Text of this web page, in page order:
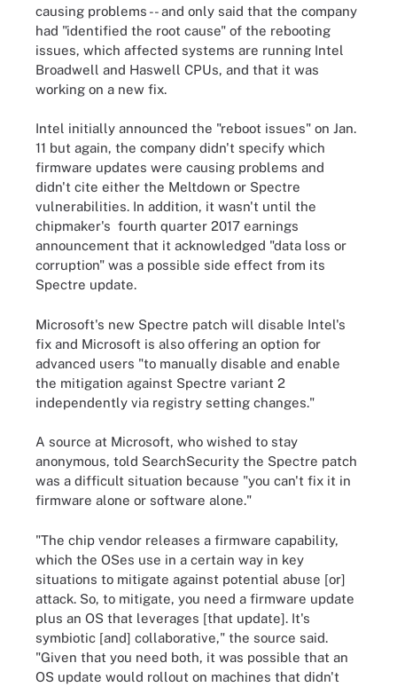
causing problems -- and only said that the company
had "identified the root cause" of the rebooting
issues, which affected systems are running Intel
Broadwell and Haswell CPUs, and that it was
working on a new fix.
Intel initially announced the "reboot issues" on Jan.
11 but again, the company didn't specify which
firmware updates were causing problems and
didn't cite either the Meltdown or Spectre
vulnerabilities. In addition, it wasn't until the
chipmaker's fourth quarter 2017 earnings
announcement that it acknowledged "data loss or
corruption" was a possible side effect from its
Spectre update.
Microsoft's new Spectre patch will disable Intel's
fix and Microsoft is also offering an option for
advanced users "to manually disable and enable
the mitigation against Spectre variant 2
independently via registry setting changes."
A source at Microsoft, who wished to stay
anonymous, told SearchSecurity the Spectre patch
was a difficult situation because "you can't fix it in
firmware alone or software alone."
"The chip vendor releases a firmware capability,
which the OSes use in a certain way in key
situations to mitigate against potential abuse [or]
attack. So, to mitigate, you need a firmware update
plus an OS that leverages [that update]. It's
symbiotic [and] collaborative," the source said.
"Given that you need both, it was possible that an
OS update would rollout on machines that didn't